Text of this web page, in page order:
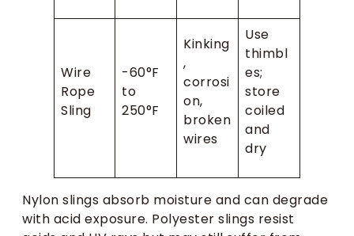
Wire
Rope
Sling
-60°F
to
250°F
Kinking
,
corrosi
on,
broken
wires
Use
thimbl
es;
store
coiled
and
dry
Nylon slings absorb moisture and can degrade
with acid exposure. Polyester slings resist